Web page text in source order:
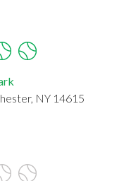
NY 14615